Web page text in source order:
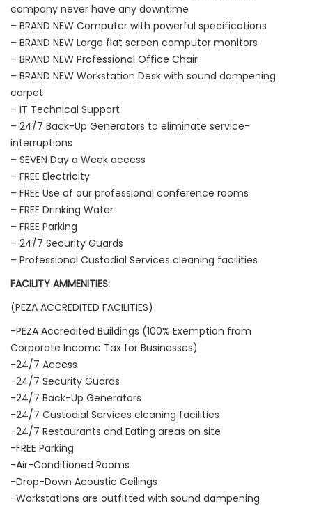
company never have any downtime
– BRAND NEW Computer with powerful specifications
– BRAND NEW Large flat screen computer monitors
– BRAND NEW Professional Office Chair
– BRAND NEW Workstation Desk with sound dampening
carpet
– IT Technical Support
– 24/7 Back-Up Generators to eliminate service-
interruptions
– SEVEN Day a Week access
– FREE Electricity
– FREE Use of our professional conference rooms
– FREE Drinking Water
– FREE Parking
– 24/7 Security Guards
– Professional Custodial Services cleaning facilities
FACILITY AMMENITIES:
(PEZA ACCREDITED FACILITIES)
-PEZA Accredited Buildings (100% Exemption from
Corporate Income Tax for Businesses)
-24/7 Access
-24/7 Security Guards
-24/7 Back-Up Generators
-24/7 Custodial Services cleaning facilities
-24/7 Restaurants and Eating areas on site
-FREE Parking
-Air-Conditioned Rooms
-Drop-Down Acoustic Ceilings
-Workstations are outfitted with sound dampening